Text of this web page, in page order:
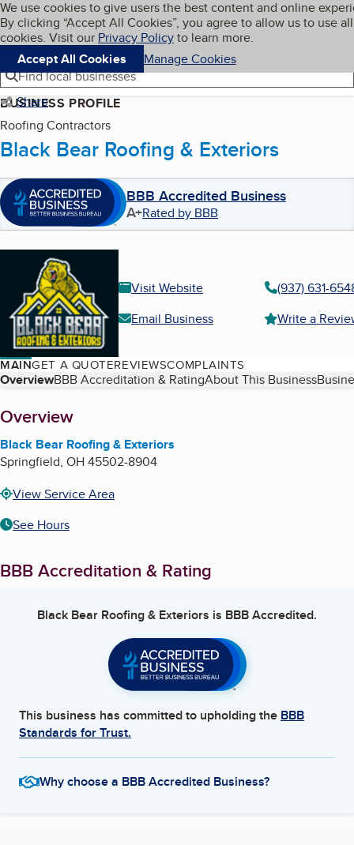
Skip to main content
Cookies on BBB.org
We use cookies to give users the best content and online
By clicking “Accept All Cookies”, you agree to allow us to use all
cookies. Visit our Privacy Policyto learn more.
Accept All Cookies
Manage Cookies
Navigation menu
Menu My BBB
Find local businesses
Share
BUSINESS PROFILE
Roofing Contractors
Black Bear Roofing & Exteriors
BBB Accredited Business
A+Rated by BBB
Visit Website
(937) 631-
Email Business
Write a
MAINGET A QUOTEREVIEWSCOMPLAINTS
Table of Contents
OverviewBBB Accreditation & RatingAbout This Business
About
Overview
Black Bear Roofing & Exteriors
Springfield, OH45502-8904
View Service Area
See Hours
BBB Accreditation & Rating
Black Bear Roofing & Exteriors is BBB Accredited.
This business has committed to upholding the BBB
Standards for Trust.
Why choose a BBB Accredited Business?